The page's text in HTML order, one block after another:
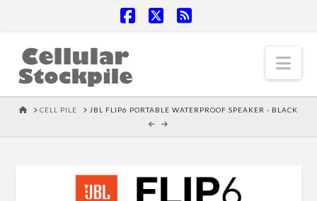
HOMECELL PILE JBL FLIP6 PORTABLE WATERPROOF SPEAKER - BLACK